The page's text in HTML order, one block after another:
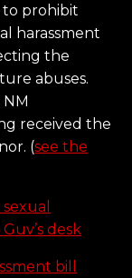
to prohibit
harassment
the
abuses.
received the
(see the
desk
bill